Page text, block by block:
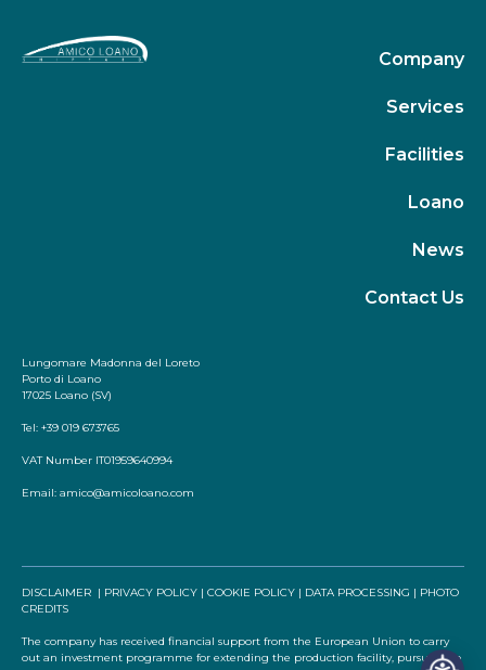
Company
Services
Facilities
Loano
News
Contact Us
Lungomare Madonna del Loreto
Porto di Loano
17025 Loano (SV)
Tel: +39 019 673765
VAT Number IT01959640994
Email: amico@amicoloano.com
DISCLAIMER | PRIVACY POLICY | COOKIE POLICY | DATA PROCESSING | PHOTO
CREDITS
The company has received financial support from the European Union to carry
out an investment programme for extending the production facility, pursuant to